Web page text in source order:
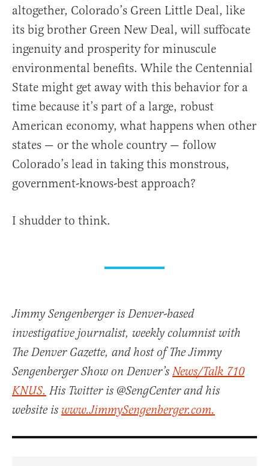
altogether, Colorado’s Green Little Deal, like
its big brother Green New Deal, will suffocate
ingenuity and prosperity for minuscule
environmental benefits. While the Centennial
State might get away with this behavior for a
time because it’s part of a large, robust
American economy, what happens when other
states — or the whole country — follow
Colorado’s lead in taking this monstrous,
government-knows-best approach?
I shudder to think.
Jimmy Sengenberger is Denver-based
investigative journalist, weekly columnist with
The Denver Gazette, and host of The Jimmy
Sengenberger Show on Denver’sNews/Talk 710
KNUS. His Twitter is @SengCenter and his
website is www.JimmySengenberger.com.